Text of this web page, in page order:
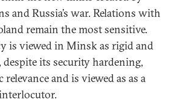
and Russia’s war. Relations with
remain the most sensitive.
is viewed in Minsk as rigid and
its security hardening,
and is viewed as as a